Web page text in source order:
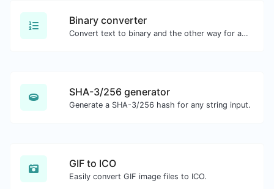
Binary converter
Convert text to binary and the other way for any string input.
SHA-3/256 generator
Generate a SHA-3/256 hash for any string input.
GIF to ICO
Easily convert GIF image files to ICO.